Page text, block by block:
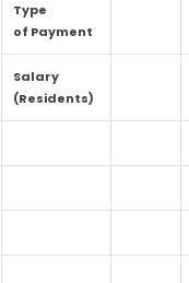
Type
of Payment
Salary
(Residents)